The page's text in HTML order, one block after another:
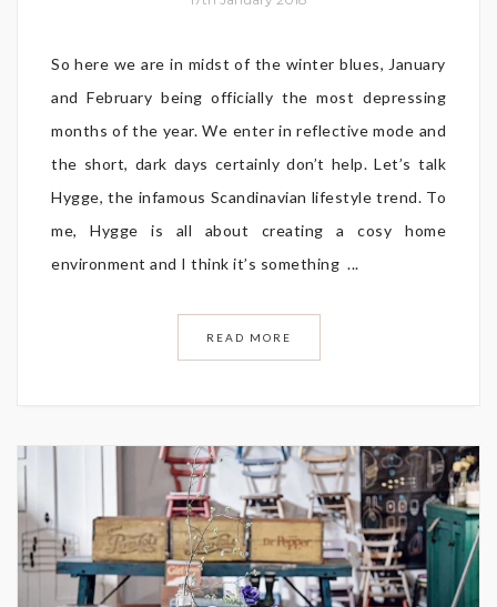
So here we are in midst of the winter blues, January
and February being officially the most depressing
months of the year. We enter in reflective mode and
the short, dark days certainly don’t help. Let’s talk
Hygge, the infamous Scandinavian lifestyle trend. To
me, Hygge is all about creating a cosy home
environment and I think it’s something ...
READ MORE